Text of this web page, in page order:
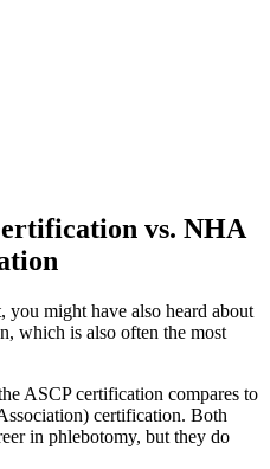
vs. NHA
you might have also heard about
which is also often the most
ASCP certification compares to
certification. Both
in phlebotomy, but they do